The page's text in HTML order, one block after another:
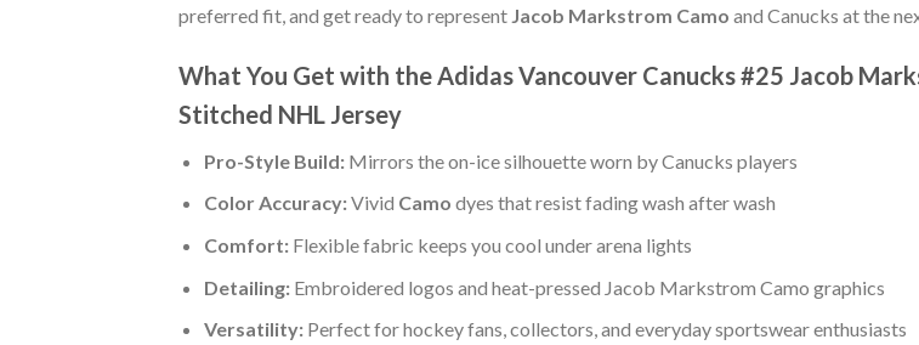
preferred fit, and get ready to represent Jacob Markstrom Camo and Canucks at the
What You Get with the Adidas Vancouver Canucks #25 Jacob
Stitched NHL Jersey
Pro-Style Build:Mirrors the on-ice silhouette worn by Canucks players
Color Accuracy:Vivid Camo dyes that resist fading wash after wash
Comfort:Flexible fabric keeps you cool under arena lights
Detailing:Embroidered logos and heat-pressed Jacob Markstrom Camo graphics
Versatility:Perfect for hockey fans, collectors, and everyday sportswear enthusiasts